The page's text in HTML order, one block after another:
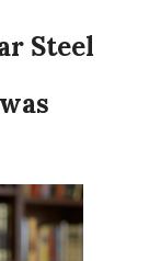
Steel